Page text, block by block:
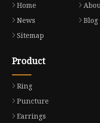
Home
News
Blog
Sitemap
Product
Ring
Puncture
Earrings